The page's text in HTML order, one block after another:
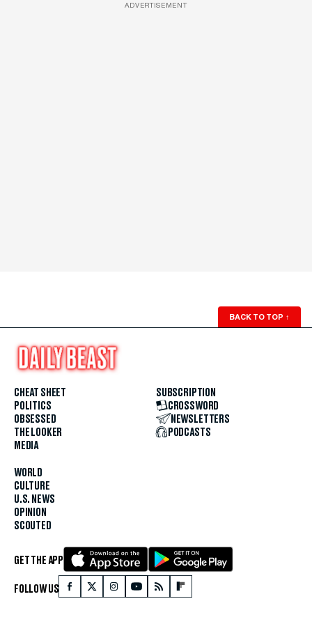
ADVERTISEMENT
BACK TO TOP ↑
CHEAT SHEET
POLITICS
OBSESSED
THE LOOKER
MEDIA
WORLD
CULTURE
U.S. NEWS
OPINION
SCOUTED
SUBSCRIPTION
CROSSWORD
NEWSLETTERS
PODCASTS
GET THE APP
FOLLOW US